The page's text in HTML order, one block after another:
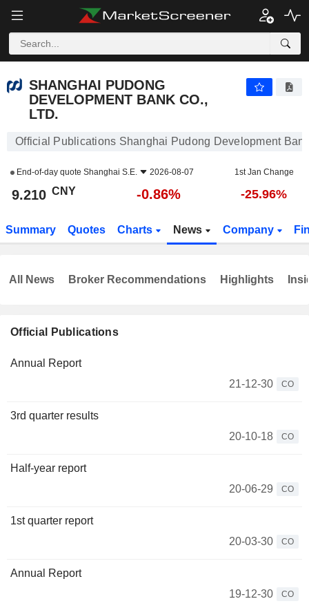
SHANGHAI PUDONG
DEVELOPMENT BANK CO.,
LTD.
Official Publications Shanghai Pudong Development
End-of-day quote Shanghai S.E. 2026-08-07 1st Jan Change
9.210 CNY -0.86% -25.96%
Summary Quotes Charts News Company
Official Publications
Annual Report
21-12-30
CO
3rd quarter results
20-10-18
CO
Half-year report
20-06-29
CO
1st quarter report
20-03-30
CO
Annual Report
19-12-30
CO
All News Broker Recommendations Highlights